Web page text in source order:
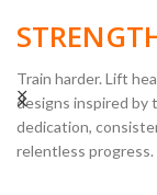
Train harder. Lift
designs inspired by
dedication,
relentless progress.